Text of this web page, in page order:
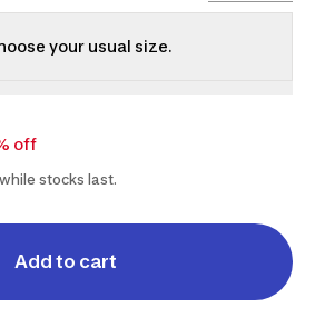
your usual size.
off
stocks last.
Add to cart